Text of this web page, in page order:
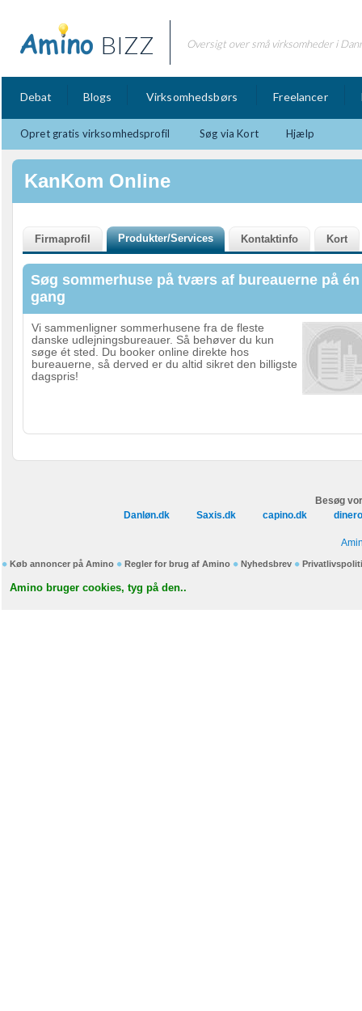
BIZZ Oversigt over små virksomheder i
Debat Blogs Virksomhedsbørs Freelancer
Opret gratis virksomhedsprofil Søg via Kort Hjælp
KanKom Online
Søg sommerhuse på tværs af bureauerne på én
gang
Vi sammenligner sommerhusene fra de fleste
danske udlejningsbureauer. Så behøver du kun
søge ét sted. Du booker online direkte hos
bureauerne, så derved er du altid sikret den billigste
dagspris!
Besøg
Danløn.dk
Saxis.dk capino.dk
Køb annoncer på Amino Regler for brug af Amino Nyhedsbrev
Amino bruger cookies, tyg på den..